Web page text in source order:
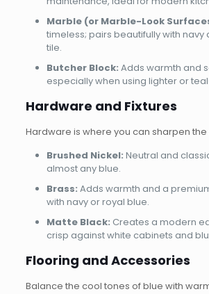
Marble (or Marble-Look
timeless; pairs beautifully with
tile.
Butcher Block: Adds warmth and
especially when using lighter or
Hardware and Fixtures
Hardware is where you can sharpen
Brushed Nickel: Neutral and
almost any blue.
Brass: Adds warmth and a
with navy or royal blue.
Matte Black: Creates a modern
crisp against white cabinets and
Flooring and Accessories
Balance the cool tones of blue with